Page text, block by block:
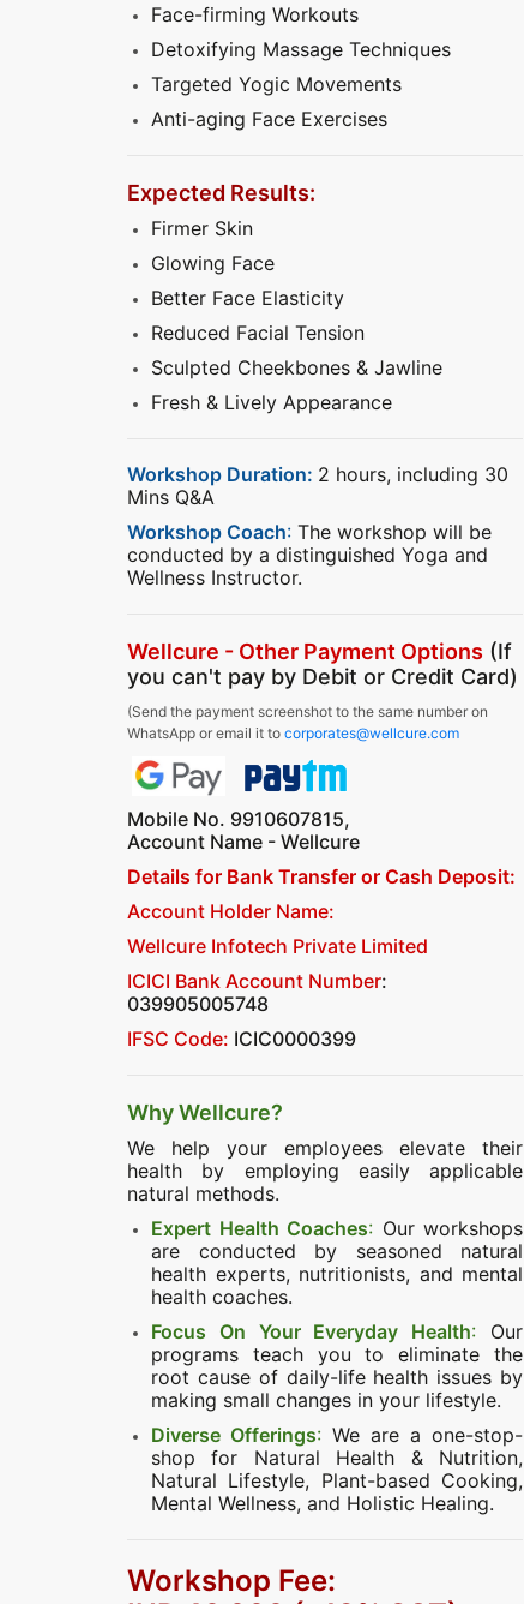
Face-firming Workouts
Detoxifying Massage Techniques
Targeted Yogic Movements
Anti-aging Face Exercises
Expected Results:
Firmer Skin
Glowing Face
Better Face Elasticity
Reduced Facial Tension
Sculpted Cheekbones & Jawline
Fresh & Lively Appearance
Workshop Duration: 2 hours, including 30
Mins Q&A
Workshop Coach: The workshop will be
conducted by a distinguished Yoga and
Wellness Instructor.
Wellcure - Other Payment Options (If
you can't pay by Debit or Credit Card)
(Send the payment screenshot to the same number on
WhatsApp or email it to corporates@wellcure.com
Mobile No. 9910607815,
Account Name - Wellcure
Details for Bank Transfer or Cash Deposit:
Account Holder Name:
Wellcure Infotech Private Limited
ICICI Bank Account Number:
039905005748
IFSC Code: ICIC0000399
Why Wellcure?
We help your employees elevate their
health by employing easily applicable
natural methods.
Expert Health Coaches: Our workshops
are conducted by seasoned natural
health experts, nutritionists, and mental
health coaches.
Focus On Your Everyday Health: Our
programs teach you to eliminate the
root cause of daily-life health issues by
making small changes in your lifestyle.
Diverse Offerings: We are a one-stop-
shop for Natural Health & Nutrition,
Natural Lifestyle, Plant-based Cooking,
Mental Wellness, and Holistic Healing.
Workshop Fee: